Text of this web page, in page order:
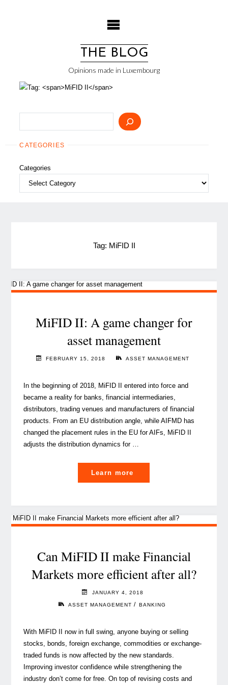
THE BLOG
Opinions made in Luxembourg
CATEGORIES
Categories
Tag: MiFID II
MiFID II: A game changer for
asset management
FEBRUARY 15, 2018 ASSET MANAGEMENT
In the beginning of 2018, MiFID II entered into force and
became a reality for banks, financial intermediaries,
distributors, trading venues and manufacturers of financial
products. From an EU distribution angle, while AIFMD has
changed the placement rules in the EU for AIFs, MiFID II
adjusts the distribution dynamics for …
Learn more
II:
changer
management"
Can MiFID II make Financial
Markets more efficient after all?
JANUARY 4, 2018
ASSET MANAGEMENT / BANKING
With MiFID II now in full swing, anyone buying or selling
stocks, bonds, foreign exchange, commodities or exchange-
traded funds is now affected by the new standards.
Improving investor confidence while strengthening the
industry don’t come for free. On top of revising costs and